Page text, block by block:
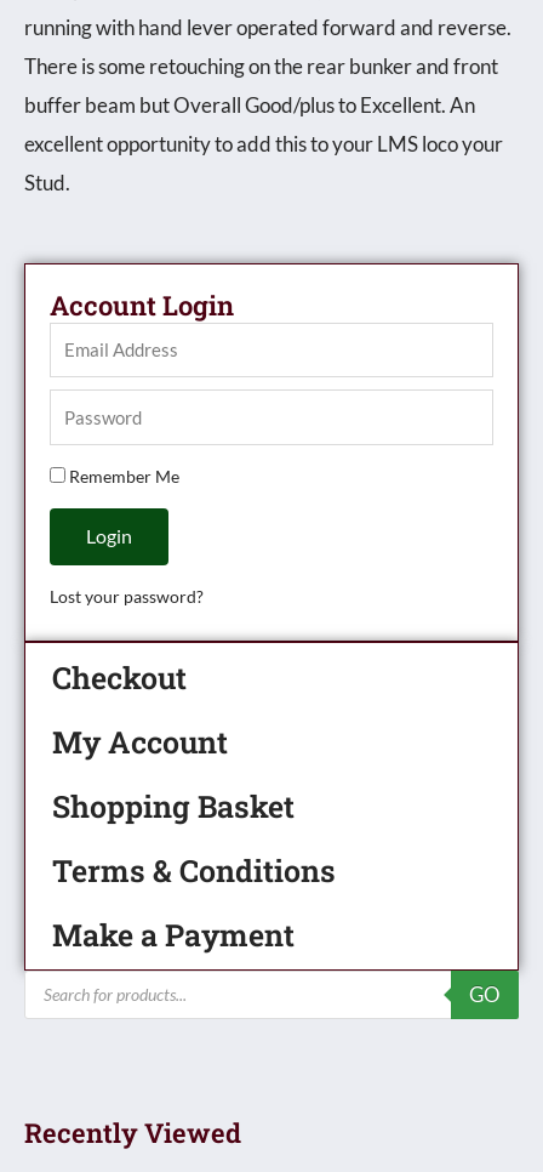
Account Login
Remember Me
Login
Lost your password?
Checkout
My Account
Shopping Basket
Terms & Conditions
Make a Payment
Products
search
GO
quantity
running with hand lever operated forward and reverse.
There is some retouching on the rear bunker and front
buffer beam but Overall Good/plus to Excellent. An
excellent opportunity to add this to your LMS loco your
Stud.
Recently Viewed